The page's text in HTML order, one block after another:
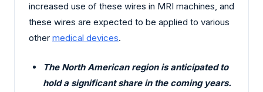
increased use of these wires in MRI machines, and
these wires are expected to be applied to various
other medical devices.
The North American region is anticipated to
hold a significant share in the coming years.